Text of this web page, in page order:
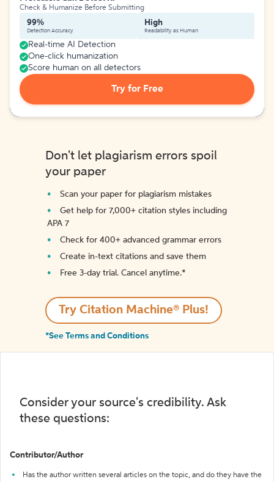
Check & Humanize Before Submitting
99%
Detection Accuracy
High
Readability as Human
Real-time AI Detection
One-click humanization
Score human on all detectors
Try for Free
Don't let plagiarism errors spoil
your paper
Scan your paper for plagiarism mistakes
Get help for 7,000+ citation styles including
APA 7
Check for 400+ advanced grammar errors
Create in-text citations and save them
Free 3-day trial. Cancel anytime.*️
Try Citation Machine® Plus!
*See Terms and Conditions
Consider your source's credibility. Ask
these questions:
Contributor/Author
Has the author written several articles on the topic, and do they have the